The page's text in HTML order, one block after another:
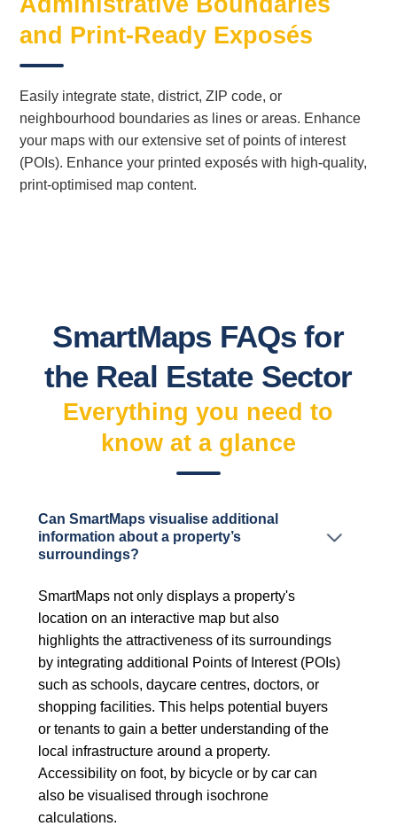
and Print-Ready Exposés
Easily integrate state, district, ZIP code, or
neighbourhood boundaries as lines or areas. Enhance
your maps with our extensive set of points of interest
(POIs). Enhance your printed exposés with high-quality,
print-optimised map content.
SmartMaps FAQs for
the Real Estate Sector
Everything you need to
know at a glance
Can SmartMaps visualise additional
information about a property’s
surroundings?
SmartMaps not only displays a property's
location on an interactive map but also
highlights the attractiveness of its surroundings
by integrating additional Points of Interest (POIs)
such as schools, daycare centres, doctors, or
shopping facilities. This helps potential buyers
or tenants to gain a better understanding of the
local infrastructure around a property.
Accessibility on foot, by bicycle or by car can
also be visualised through isochrone
calculations.